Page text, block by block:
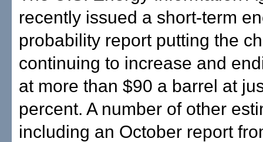
recently issued a short-term
probability report putting the
continuing to increase and
at more than $90 a barrel at
percent. A number of other
including an October report